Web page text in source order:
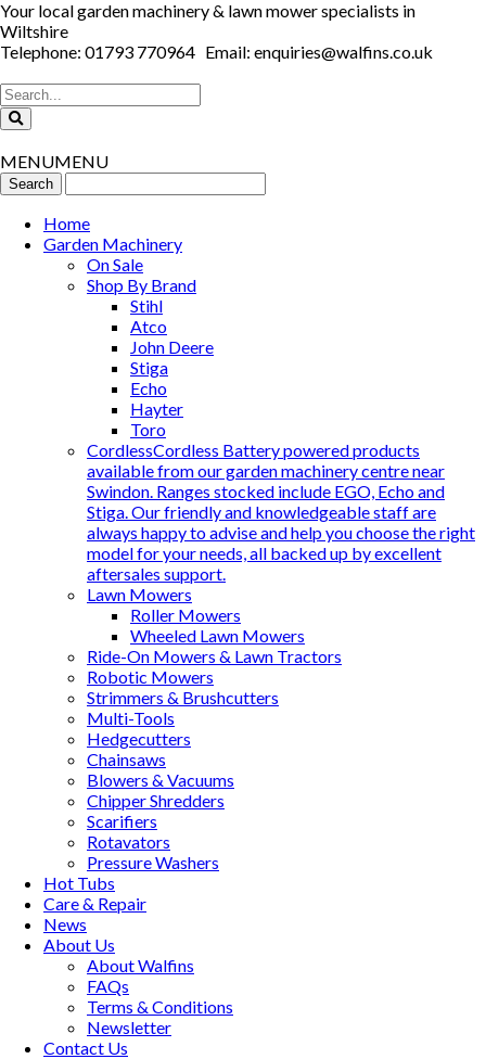
Your local garden machinery & lawn mower specialists in
Wiltshire
Telephone: 01793 770964 Email: enquiries@walfins.co.uk
MENUMENU
Home
Garden Machinery
On Sale
Shop By Brand
Stihl
Atco
John Deere
Stiga
Echo
Hayter
Toro
CordlessCordless Battery powered products
available from our garden machinery centre near
Swindon. Ranges stocked include EGO, Echo and
Stiga. Our friendly and knowledgeable staff are
always happy to advise and help you choose the right
model for your needs, all backed up by excellent
aftersales support.
Lawn Mowers
Roller Mowers
Wheeled Lawn Mowers
Ride-On Mowers & Lawn Tractors
Robotic Mowers
Strimmers & Brushcutters
Multi-Tools
Hedgecutters
Chainsaws
Blowers & Vacuums
Chipper Shredders
Scarifiers
Rotavators
Pressure Washers
Hot Tubs
Care & Repair
News
About Us
About Walfins
FAQs
Terms & Conditions
Newsletter
Contact Us